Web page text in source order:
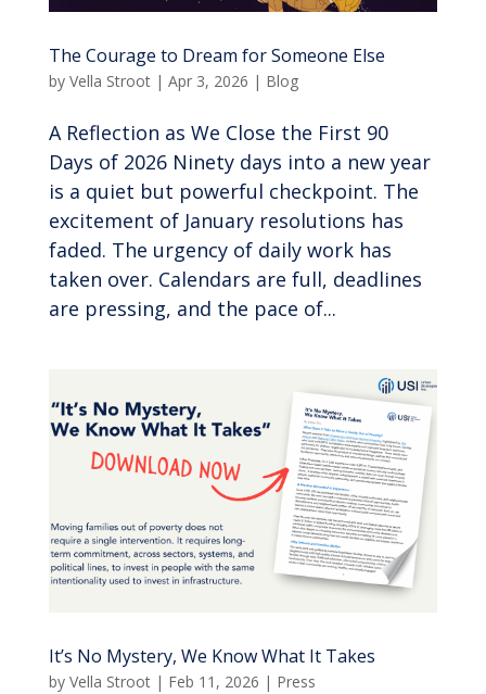
The Courage to Dream for Someone Else
by Vella Stroot| Apr 3, 2026 | Blog
A Reflection as We Close the First 90
Days of 2026 Ninety days into a new year
is a quiet but powerful checkpoint. The
excitement of January resolutions has
faded. The urgency of daily work has
taken over. Calendars are full, deadlines
are pressing, and the pace of...
It’s No Mystery, We Know What It Takes
by Vella Stroot| Feb 11, 2026 | Press